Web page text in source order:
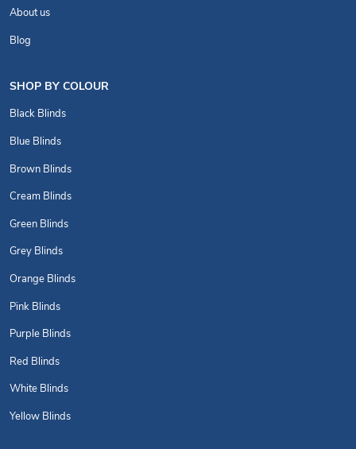
About us
Blog
SHOP BY COLOUR
Black Blinds
Blue Blinds
Brown Blinds
Cream Blinds
Green Blinds
Grey Blinds
Orange Blinds
Pink Blinds
Purple Blinds
Red Blinds
White Blinds
Yellow Blinds